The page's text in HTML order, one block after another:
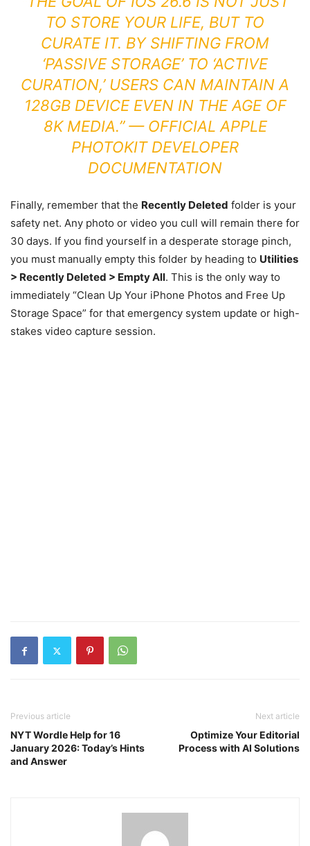
TO STORE YOUR LIFE, BUT TO
CURATE IT. BY SHIFTING FROM
‘PASSIVE STORAGE’ TO ‘ACTIVE
CURATION,’ USERS CAN MAINTAIN A
128GB DEVICE EVEN IN THE AGE OF
8K MEDIA.” — OFFICIAL APPLE
PHOTOKIT DEVELOPER
DOCUMENTATION
Finally, remember that the Recently Deleted folder is your
safety net. Any photo or video you cull will remain there for
30 days. If you find yourself in a desperate storage pinch,
you must manually empty this folder by heading to Utilities
> Recently Deleted > Empty All. This is the only way to
immediately “Clean Up Your iPhone Photos and Free Up
Storage Space” for that emergency system update or high-
stakes video capture session.
Previous article
NYT Wordle Help for 16
January 2026: Today’s Hints
and Answer
Next article
Optimize Your Editorial
Process with AI Solutions